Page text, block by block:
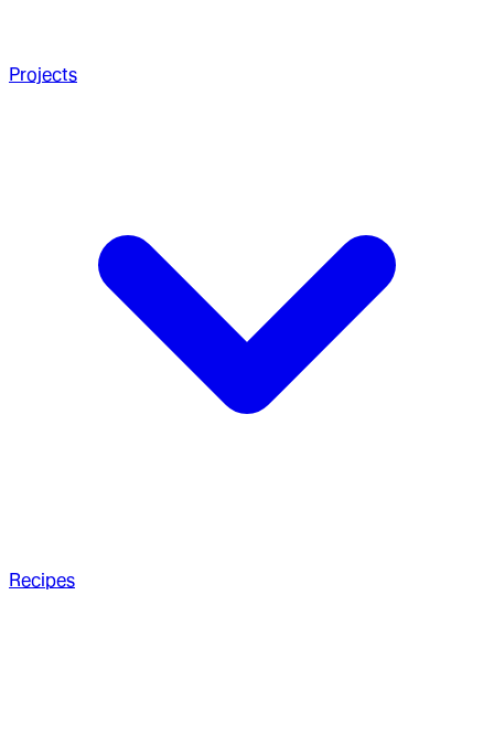
Projects
Recipes